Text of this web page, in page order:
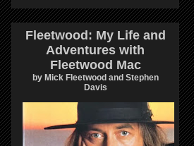
Fleetwood: My Life and
Adventures with
Fleetwood Mac
by Mick Fleetwood and Stephen
Davis